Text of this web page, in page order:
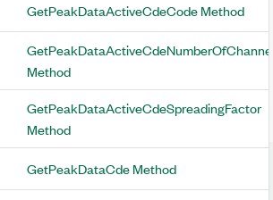
GetPeakDataActiveCdeCode Method
GetPeakDataActiveCdeNumberOfChannels
Method
GetPeakDataActiveCdeSpreadingFactor
Method
GetPeakDataCde Method